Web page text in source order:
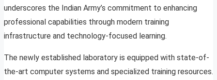
underscores the Indian Army’s commitment to enhancing
professional capabilities through modern training
infrastructure and technology-focused learning.
The newly established laboratory is equipped with state-of-
the-art computer systems and specialized training resources.